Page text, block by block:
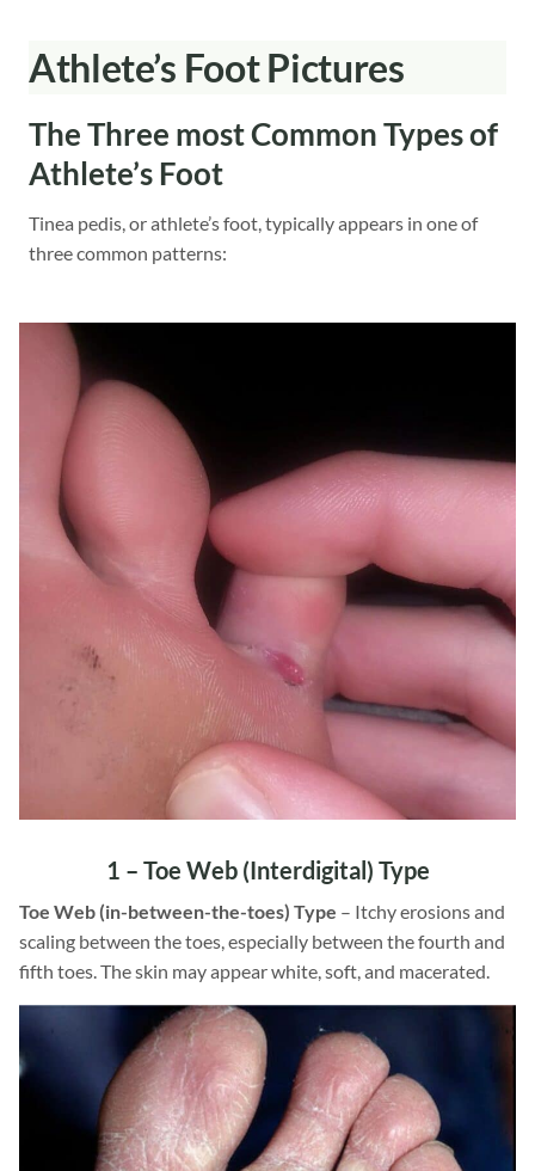
Athlete’s Foot Pictures
The Three most Common Types of
Athlete’s Foot
Tinea pedis, or athlete’s foot, typically appears in one of
three common patterns:
1 – Toe Web (Interdigital) Type
Toe Web (in-between-the-toes) Type – Itchy erosions and
scaling between the toes, especially between the fourth and
fifth toes. The skin may appear white, soft, and macerated.